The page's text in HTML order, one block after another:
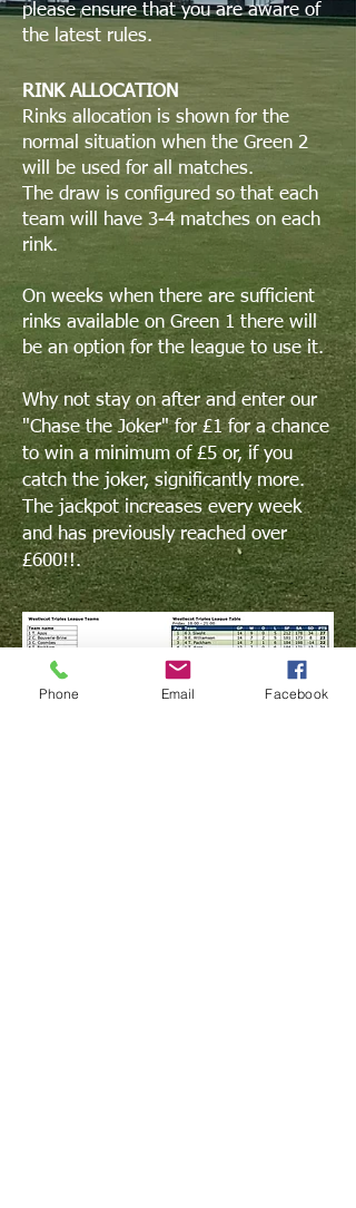
please ensure that you are aware of
the latest rules.
RINK ALLOCATION
Rinks allocation is shown for the
normal situation when the Green 2
will be used for all matches.
The draw is configured so that each
team will have 3-4 matches on each
rink.
On weeks when there are sufficient
rinks available on Green 1 there will
be an option for the league to use it.
Why not stay on after and enter our
"Chase the Joker" for £1 for a chance
to win a minimum of £5 or, if you
catch the joker,significantlymore.
The jackpot increases every week
and has previously reached over
£600!!.
Phone Email Facebook